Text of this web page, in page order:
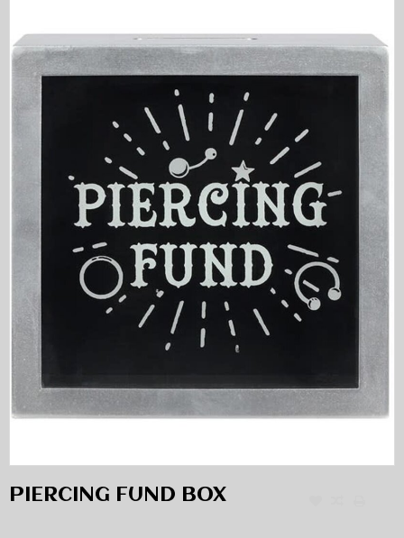
PIERCING FUND BOX